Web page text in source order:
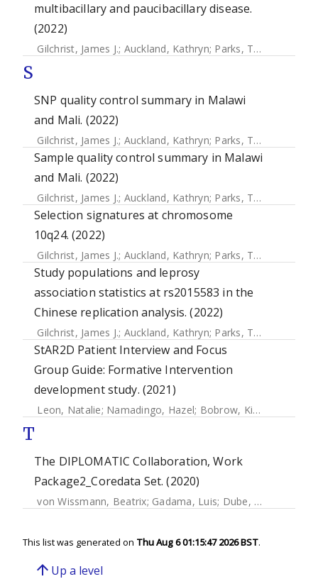
multibacillary and paucibacillary disease.
(2022)
Gilchrist, James J.; Auckland, Kathryn; Parks, Tom
S
SNP quality control summary in Malawi
and Mali. (2022)
Gilchrist, James J.; Auckland, Kathryn; Parks, Tom
Sample quality control summary in Malawi
and Mali. (2022)
Gilchrist, James J.; Auckland, Kathryn; Parks, Tom
Selection signatures at chromosome
10q24. (2022)
Gilchrist, James J.; Auckland, Kathryn; Parks, Tom
Study populations and leprosy
association statistics at rs2015583 in the
Chinese replication analysis. (2022)
Gilchrist, James J.; Auckland, Kathryn; Parks, Tom
StAR2D Patient Interview and Focus
Group Guide: Formative Intervention
development study. (2021)
Leon, Natalie; Namadingo, Hazel; Bobrow, Kirsty
T
The DIPLOMATIC Collaboration, Work
Package2_Coredata Set. (2020)
von Wissmann, Beatrix; Gadama, Luis; Dube, Queen
This list was generated on Thu Aug 6 01:15:47 2026 BST.
arrow_upward Up a level